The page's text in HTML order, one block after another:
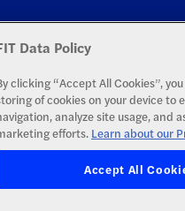
of Technology | All
Data Policy
clicking “Accept All Cookies”,
of cookies on your device to
analyze site usage, and
efforts. Learn about our
Accept All